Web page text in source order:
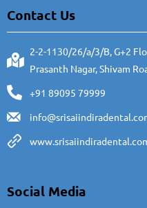
Contact Us
2-2-1130/26/a/3/B, G+2
Prasanth Nagar, Shivam
+91 89095 79999
Social Media